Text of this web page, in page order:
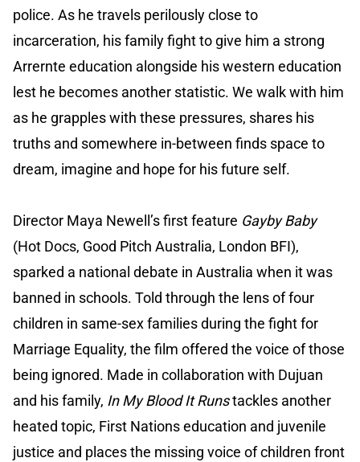
police. As he travels perilously close to
incarceration, his family fight to give him a strong
Arrernte education alongside his western education
lest he becomes another statistic. We walk with him
as he grapples with these pressures, shares his
truths and somewhere in-between finds space to
dream, imagine and hope for his future self.
Director Maya Newell’s first feature Gayby Baby
(Hot Docs, Good Pitch Australia, London BFI),
sparked a national debate in Australia when it was
banned in schools. Told through the lens of four
children in same-sex families during the fight for
Marriage Equality, the film offered the voice of those
being ignored. Made in collaboration with Dujuan
and his family, In My Blood It Runstackles another
heated topic, First Nations education and juvenile
justice and places the missing voice of children front